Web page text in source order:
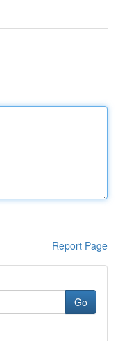
Report Page
Go